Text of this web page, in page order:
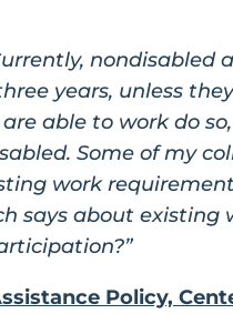
nondisabled
years, unless
able to work do
Some of my
work
says about
Policy,